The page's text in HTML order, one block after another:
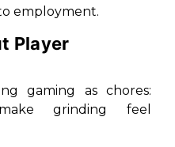
employment.
Player
gaming as chores:
grinding feel